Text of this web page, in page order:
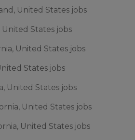
United States jobs
United States jobs
United States jobs
States jobs
United States jobs
United States jobs
United States jobs